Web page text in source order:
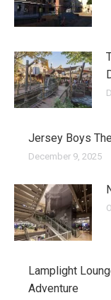
Jersey Boys
December 9, 2025
Lamplight
Adventure